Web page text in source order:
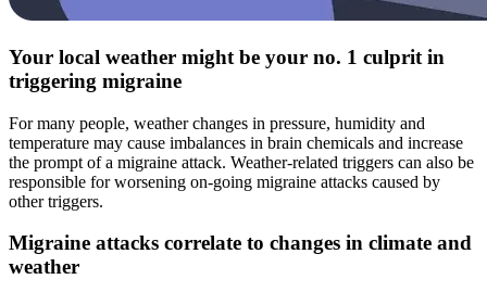
Your local weather might be your no. 1 culprit in
triggering migraine
For many people, weather changes in pressure, humidity and
temperature may cause imbalances in brain chemicals and increase
the prompt of a migraine attack. Weather-related triggers can also be
responsible for worsening on-going migraine attacks caused by
other triggers.
Migraine attacks correlate to changes in climate and
weather